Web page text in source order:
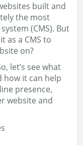
built and
the most
(CMS). But
as a CMS to
on?
let’s see what
how it can help
presence,
website and